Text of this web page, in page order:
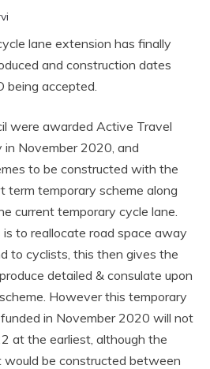
lane extension has finally
and construction dates
being accepted.
were awarded Active Travel
in November 2020, and
to be constructed with the
term temporary scheme along
current temporary cycle lane.
to reallocate road space away
to cyclists, this then gives the
detailed & consulate upon
However this temporary
in November 2020 will not
at the earliest, although the
would be constructed between